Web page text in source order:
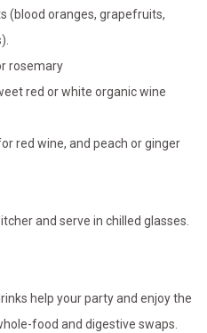
(blood oranges, grapefruits,
rosemary
red or white organic wine
red wine, and peach or ginger
and serve in chilled glasses.
help your party and enjoy the
food and digestive swaps.